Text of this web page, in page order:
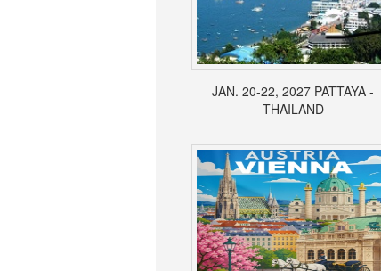
JAN. 20-22, 2027 PATTAYA -
THAILAND